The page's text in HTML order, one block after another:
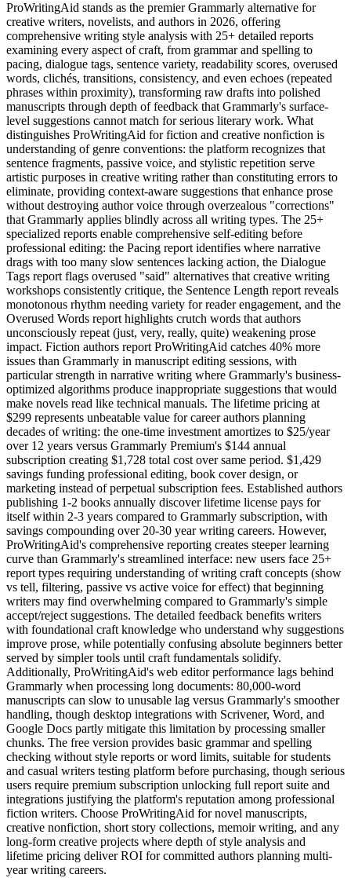
ProWritingAid stands as the premier Grammarly alternative for
creative writers, novelists, and authors in 2026, offering
comprehensive writing style analysis with 25+ detailed reports
examining every aspect of craft, from grammar and spelling to
pacing, dialogue tags, sentence variety, readability scores, overused
words, clichés, transitions, consistency, and even echoes (repeated
phrases within proximity), transforming raw drafts into polished
manuscripts through depth of feedback that Grammarly's surface-
level suggestions cannot match for serious literary work. What
distinguishes ProWritingAid for fiction and creative nonfiction is
understanding of genre conventions: the platform recognizes that
sentence fragments, passive voice, and stylistic repetition serve
artistic purposes in creative writing rather than constituting errors to
eliminate, providing context-aware suggestions that enhance prose
without destroying author voice through overzealous "corrections"
that Grammarly applies blindly across all writing types. The 25+
specialized reports enable comprehensive self-editing before
professional editing: the Pacing report identifies where narrative
drags with too many slow sentences lacking action, the Dialogue
Tags report flags overused "said" alternatives that creative writing
workshops consistently critique, the Sentence Length report reveals
monotonous rhythm needing variety for reader engagement, and the
Overused Words report highlights crutch words that authors
unconsciously repeat (just, very, really, quite) weakening prose
impact. Fiction authors report ProWritingAid catches 40% more
issues than Grammarly in manuscript editing sessions, with
particular strength in narrative writing where Grammarly's business-
optimized algorithms produce inappropriate suggestions that would
make novels read like technical manuals. The lifetime pricing at
$299 represents unbeatable value for career authors planning
decades of writing: the one-time investment amortizes to $25/year
over 12 years versus Grammarly Premium's $144 annual
subscription creating $1,728 total cost over same period. $1,429
savings funding professional editing, book cover design, or
marketing instead of perpetual subscription fees. Established authors
publishing 1-2 books annually discover lifetime license pays for
itself within 2-3 years compared to Grammarly subscription, with
savings compounding over 20-30 year writing careers. However,
ProWritingAid's comprehensive reporting creates steeper learning
curve than Grammarly's streamlined interface: new users face 25+
report types requiring understanding of writing craft concepts (show
vs tell, filtering, passive vs active voice for effect) that beginning
writers may find overwhelming compared to Grammarly's simple
accept/reject suggestions. The detailed feedback benefits writers
with foundational craft knowledge who understand why suggestions
improve prose, while potentially confusing absolute beginners better
served by simpler tools until craft fundamentals solidify.
Additionally, ProWritingAid's web editor performance lags behind
Grammarly when processing long documents: 80,000-word
manuscripts can slow to unusable lag versus Grammarly's smoother
handling, though desktop integrations with Scrivener, Word, and
Google Docs partly mitigate this limitation by processing smaller
chunks. The free version provides basic grammar and spelling
checking without style reports or word limits, suitable for students
and casual writers testing platform before purchasing, though serious
users require premium subscription unlocking full report suite and
integrations justifying the platform's reputation among professional
fiction writers. Choose ProWritingAid for novel manuscripts,
creative nonfiction, short story collections, memoir writing, and any
long-form creative projects where depth of style analysis and
lifetime pricing deliver ROI for committed authors planning multi-
year writing careers.